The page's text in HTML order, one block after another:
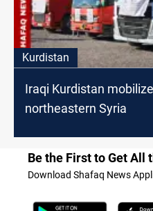
Kurdistan
Iraqi Kurdistan
northeastern Syria
Be the First to Get All
Download Shafaq News